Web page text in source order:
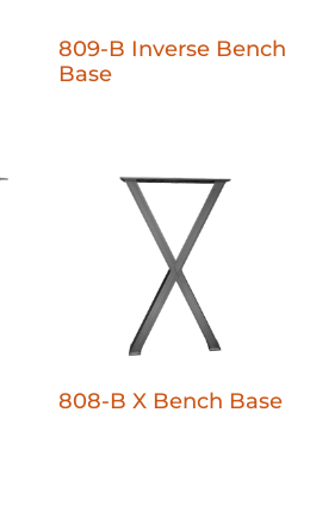
809-B Inverse Bench
Base
808-B X Bench Base